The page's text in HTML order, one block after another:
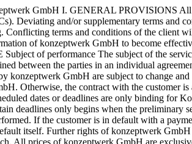
price agreement if they are expressly designated and agreed as such. All prices of konzeptwerk GmbH are exclusive of the applicable statutory value-added tax. All invoices issued by konzeptwerk GmbH within the scope of a contract with the customer are due for immediate payment strictly net. If the client defaults on his payment obligations, konzeptwerk GmbH is entitled to charge interest in the amount of 10 percentage points above the respective prime rate. In case of default of payment or other behaviour contrary to the contract on the part of the client, konzeptwerk GmbH is entitled, after the unsuccessful expiration of an appropriate grace period, to terminate possibly granted rights of use without observing a deadline and to demand the return of the provided software without otherwise withdrawing from the contract. IV. COPYRIGHT AND GRANTING OF RIGHTS OF USE konzeptwerk GmbH grants the client the rights of use that must be transferred in order to fulfill the purpose of the contract. Unless otherwise agreed, konzeptwerk GmbH grants the client a simple, non-exclusive right of use. konzeptwerk GmbH has the exclusive copyright to all work results provided by konzeptwerk GmbH within the scope of service provision. The customer of konzeptwerk GmbH is not entitled to make the provided work results available to third parties. If the customer wishes to do so nevertheless, he must obtain the prior written consent of konzeptwerk GmbH. The software to be delivered to the customer is delivered without the source code. The source code is generally not part of the scope of delivery, unless otherwise agreed in writing between the parties. Extensions, maintenance and support, modifications of the software and installation of the same are not part of the scope of services of konzeptwerk GmbH, unless otherwise agreed in writing. If konzeptwerk GmbH delivers prefabricated software of a third party to the customer, the scope of the transfer of rights is determined by the license terms of the respective manufacturer. In the absence of an explicit written agreement, the customer of konzeptwerk GmbH is not entitled to make changes or copies of the provided software, unless otherwise stated in the agreed license terms or in the license terms of the manufacturer. V.